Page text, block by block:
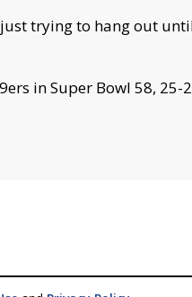
trying to hang out
in Super Bowl 58, 25-